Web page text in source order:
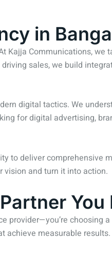
in
Kajja Communications,
sales, we build
digital tactics. We
for digital advertising,
to deliver comprehensive
vision and turn it into action.
You
provider—you’re
measurable